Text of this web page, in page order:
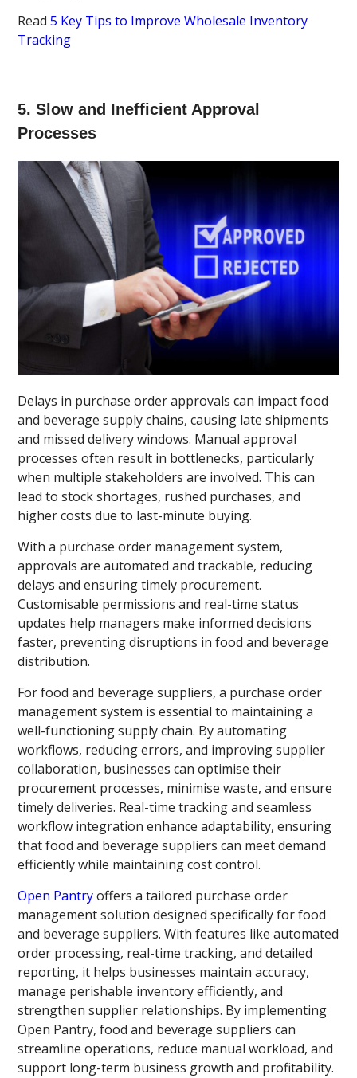
Read5 Key Tips to Improve Wholesale Inventory
Tracking
5. Slow and Inefficient Approval
Processes
Delays in purchase order approvals can impact food
and beverage supply chains, causing late shipments
and missed delivery windows. Manual approval
processes often result in bottlenecks, particularly
when multiple stakeholders are involved. This can
lead to stock shortages, rushed purchases, and
higher costs due to last-minute buying.
With a purchase order management system,
approvals are automated and trackable, reducing
delays and ensuring timely procurement.
Customisable permissions and real-time status
updates help managers make informed decisions
faster, preventing disruptions in food and beverage
distribution.
For food and beverage suppliers, a purchase order
management system is essential to maintaining a
well-functioning supply chain. By automating
workflows, reducing errors, and improving supplier
collaboration, businesses can optimise their
procurement processes, minimise waste, and ensure
timely deliveries. Real-time tracking and seamless
workflow integration enhance adaptability, ensuring
that food and beverage suppliers can meet demand
efficiently while maintaining cost control.
Open Pantryoffers a tailored purchase order
management solution designed specifically for food
and beverage suppliers. With features like automated
order processing, real-time tracking, and detailed
reporting, it helps businesses maintain accuracy,
manage perishable inventory efficiently, and
strengthen supplier relationships. By implementing
Open Pantry, food and beverage suppliers can
streamline operations, reduce manual workload, and
support long-term business growth and profitability.